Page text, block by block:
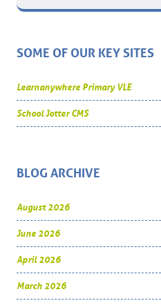
SOME OF OUR KEY SITES
Learnanywhere Primary VLE
School Jotter CMS
BLOG ARCHIVE
August 2026
June 2026
April 2026
March 2026